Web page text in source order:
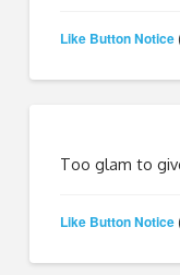
Like Button Notice
Too glam to
Like Button Notice